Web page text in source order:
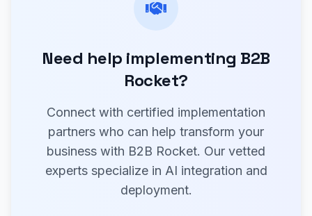
Need help implementing B2B
Rocket?
Connect with certified implementation
partners who can help transform your
business with B2B Rocket. Our vetted
experts specialize in AI integration and
deployment.